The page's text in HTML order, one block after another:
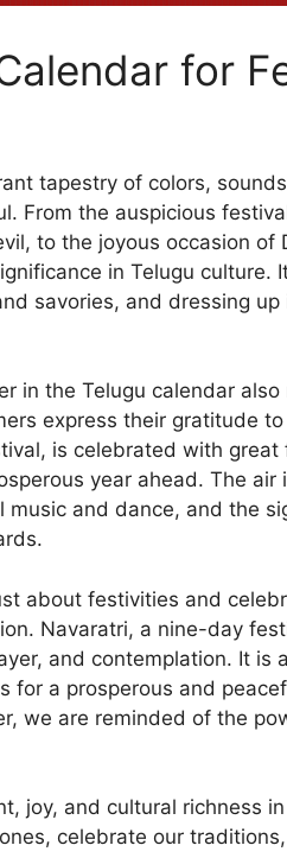
for
tapestry of colors,
From the auspicious
to the joyous occasion of
in Telugu culture.
savories, and dressing
in the Telugu calendar
express their gratitude
is celebrated with great
year ahead. The
and dance, and the
about festivities and
Navaratri, a nine-day
and contemplation. It is
for a prosperous and
we are reminded of the
joy, and cultural richness
celebrate our